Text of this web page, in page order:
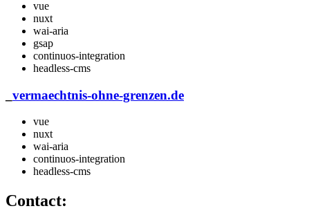
vue
nuxt
wai-aria
gsap
continuos-integration
headless-cms
vermaechtnis-ohne-grenzen.de
vue
nuxt
wai-aria
continuos-integration
headless-cms
Contact: